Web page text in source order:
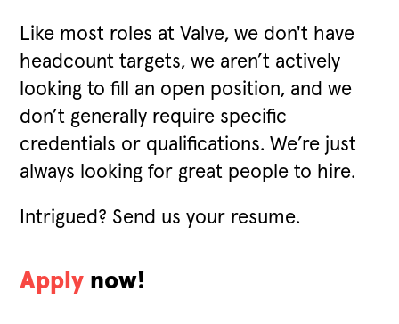
Like most roles at Valve, we don't have
headcount targets, we aren’t actively
looking to fill an open position, and we
don’t generally require specific
credentials or qualifications. We’re just
always looking for great people to hire.
Intrigued? Send us your resume.
Apply now!